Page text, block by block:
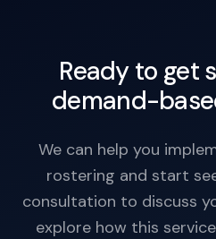
Ready to get
demand-
We can help you
rostering and start
consultation to discuss
explore how this